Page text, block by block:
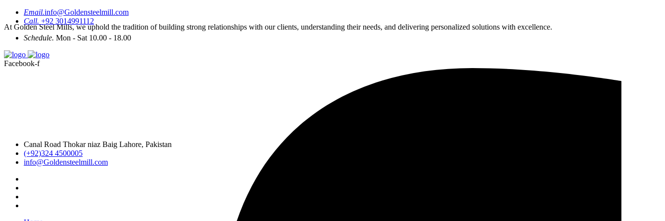
At Golden Steel Mills, we uphold the tradition of building strong relationships with our clients, understanding their needs, and delivering personalized solutions with excellence.
Canal Road Thokar niaz Baig Lahore, Pakistan
(+92)324 4500005
info@Goldensteelmill.com
Email.info@Goldensteelmill.com
Call. +92 3014991112
Schedule. Mon - Sat 10.00 - 18.00
Facebook-f